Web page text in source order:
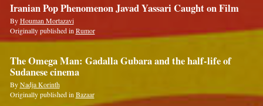
Iranian Pop Phenomenon Javad Yassari Caught on Film
ByHouman Mortazavi
Originally published in Rumor
The Omega Man: Gadalla Gubara and the half-life of
Sudanese cinema
ByNadja Korinth
Originally published in Bazaar